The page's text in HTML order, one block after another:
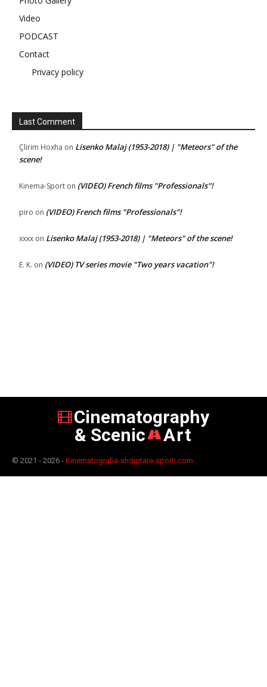
Video
PODCAST
Contact
Privacy policy
Last Comment
Çlirim Hoxha on Lisenko Malaj (1953-2018) | "Meteors" of the
scene!
Kinema-Sport on (VIDEO) French films "Professionals"!
piro on (VIDEO) French films "Professionals"!
xxxx on Lisenko Malaj (1953-2018) | "Meteors" of the scene!
E. K. on (VIDEO) TV series movie "Two years vacation"!
Cinematography
& Scenic
Art
© 2021 - 2026 - Kinematografia-shqiptare-sporti.com